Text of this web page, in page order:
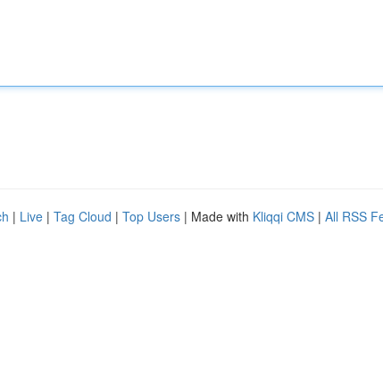
| Live | Tag Cloud | Top Users | Made with Kliqqi CMS | All RSS